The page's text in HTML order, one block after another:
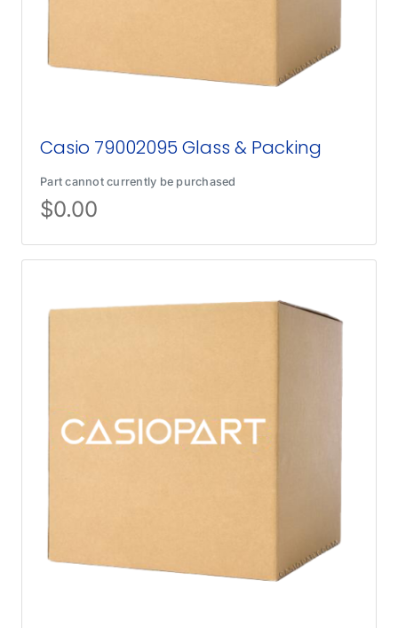
Casio 79002095 Glass & Packing
Part cannot currently be purchased
$0.00